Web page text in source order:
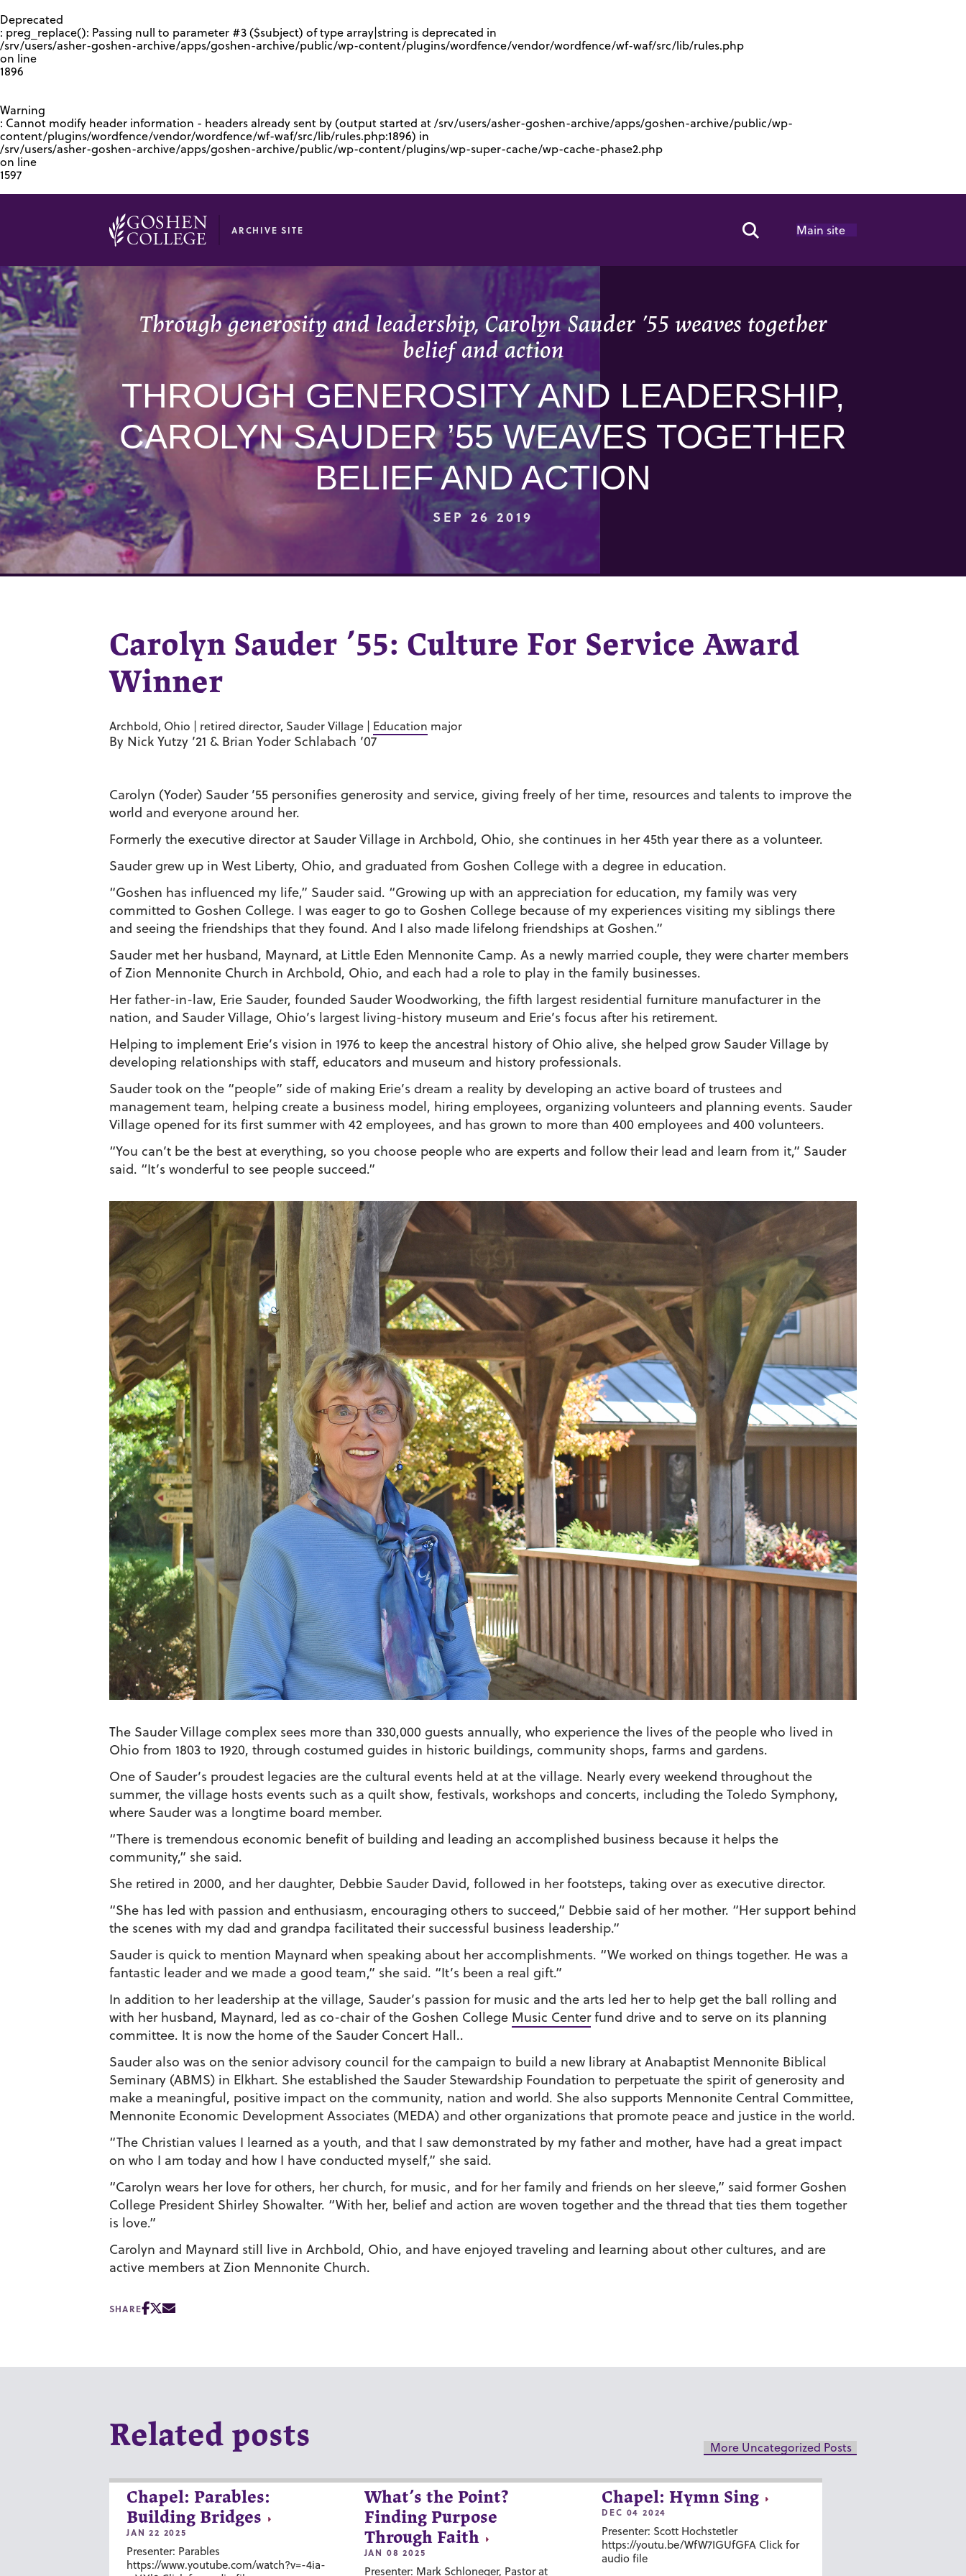
Deprecated
: preg_replace(): Passing null to parameter #3 ($subject) of type array|string is deprecated in
/srv/users/asher-goshen-archive/apps/goshen-archive/public/wp-content/plugins/wordfence/vendor/wordfence/wf-waf/src/lib/rules.php
on line
1896
Warning
: Cannot modify header information - headers already sent by (output started at /srv/users/asher-goshen-archive/apps/goshen-archive/public/wp-
content/plugins/wordfence/vendor/wordfence/wf-waf/src/lib/rules.php:1896) in
/srv/users/asher-goshen-archive/apps/goshen-archive/public/wp-content/plugins/wp-super-cache/wp-cache-phase2.php
on line
1597
ARCHIVE SITE Search Toggle
Main site
Through generosity and leadership, Carolyn Sauder ’55 weaves together
belief and action
THROUGH GENEROSITY AND LEADERSHIP,
CAROLYN SAUDER ’55 WEAVES TOGETHER
BELIEF AND ACTION
SEP 26 2019
Carolyn Sauder ’55: Culture For Service Award
Winner
Archbold, Ohio | retired director, Sauder Village | Education major
By Nick Yutzy ’21 & Brian Yoder Schlabach ’07
Carolyn (Yoder) Sauder ’55 personifies generosity and service, giving freely of her time, resources and talents to improve the
world and everyone around her.
Formerly the executive director at Sauder Village in Archbold, Ohio, she continues in her 45th year there as a volunteer.
Sauder grew up in West Liberty, Ohio, and graduated from Goshen College with a degree in education.
“Goshen has influenced my life,” Sauder said. “Growing up with an appreciation for education, my family was very
committed to Goshen College. I was eager to go to Goshen College because of my experiences visiting my siblings there
and seeing the friendships that they found. And I also made lifelong friendships at Goshen.”
Sauder met her husband, Maynard, at Little Eden Mennonite Camp. As a newly married couple, they were charter members
of Zion Mennonite Church in Archbold, Ohio, and each had a role to play in the family businesses.
Her father-in-law, Erie Sauder, founded Sauder Woodworking, the fifth largest residential furniture manufacturer in the
nation, and Sauder Village, Ohio’s largest living-history museum and Erie’s focus after his retirement.
Helping to implement Erie’s vision in 1976 to keep the ancestral history of Ohio alive, she helped grow Sauder Village by
developing relationships with staff, educators and museum and history professionals.
Sauder took on the “people” side of making Erie’s dream a reality by developing an active board of trustees and
management team, helping create a business model, hiring employees, organizing volunteers and planning events. Sauder
Village opened for its first summer with 42 employees, and has grown to more than 400 employees and 400 volunteers.
“You can’t be the best at everything, so you choose people who are experts and follow their lead and learn from it,” Sauder
said. “It’s wonderful to see people succeed.”
The Sauder Village complex sees more than 330,000 guests annually, who experience the lives of the people who lived in
Ohio from 1803 to 1920, through costumed guides in historic buildings, community shops, farms and gardens.
One of Sauder’s proudest legacies are the cultural events held at at the village. Nearly every weekend throughout the
summer, the village hosts events such as a quilt show, festivals, workshops and concerts, including the Toledo Symphony,
where Sauder was a longtime board member.
“There is tremendous economic benefit of building and leading an accomplished business because it helps the
community,” she said.
She retired in 2000, and her daughter, Debbie Sauder David, followed in her footsteps, taking over as executive director.
“She has led with passion and enthusiasm, encouraging others to succeed,” Debbie said of her mother. “Her support behind
the scenes with my dad and grandpa facilitated their successful business leadership.”
Sauder is quick to mention Maynard when speaking about her accomplishments. “We worked on things together. He was a
fantastic leader and we made a good team,” she said. “It’s been a real gift.”
In addition to her leadership at the village, Sauder’s passion for music and the arts led her to help get the ball rolling and
with her husband, Maynard, led as co-chair of the Goshen College Music Centerfund drive and to serve on its planning
committee. It is now the home of the Sauder Concert Hall..
Sauder also was on the senior advisory council for the campaign to build a new library at Anabaptist Mennonite Biblical
Seminary (ABMS) in Elkhart. She established the Sauder Stewardship Foundation to perpetuate the spirit of generosity and
make a meaningful, positive impact on the community, nation and world. She also supports Mennonite Central Committee,
Mennonite Economic Development Associates (MEDA) and other organizations that promote peace and justice in the world.
“The Christian values I learned as a youth, and that I saw demonstrated by my father and mother, have had a great impact
on who I am today and how I have conducted myself,” she said.
“Carolyn wears her love for others, her church, for music, and for her family and friends on her sleeve,” said former Goshen
College President Shirley Showalter. “With her, belief and action are woven together and the thread that ties them together
is love.”
Carolyn and Maynard still live in Archbold, Ohio, and have enjoyed traveling and learning about other cultures, and are
active members at Zion Mennonite Church.
SHARE
Related posts More Uncategorized Posts
Chapel: Parables:
Building Bridges
JAN 22 2025
Presenter: Parables
https://www.youtube.com/watch?v=-4ia-
What’s the Point?
Finding Purpose
Through Faith
JAN 08 2025
Presenter: Mark Schloneger, Pastor at
Chapel: Hymn Sing
DEC 04 2024
Presenter: Scott Hochstetler
https://youtu.be/WfW7IGUfGFA Click for
audio file